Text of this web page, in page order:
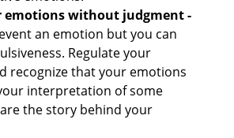
emotions without judgment -
an emotion but you can
Regulate your
recognize that your emotions
interpretation of some
the story behind your